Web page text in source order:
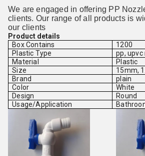
We are engaged in offering PP
clients. Our range of all products is
our clients
Product details
Box Contains
1200
Plastic Type
pp, upvc
Material
Plastic
Size
15mm,
Brand
plain
Color
White
Design
Round
Usage/Application